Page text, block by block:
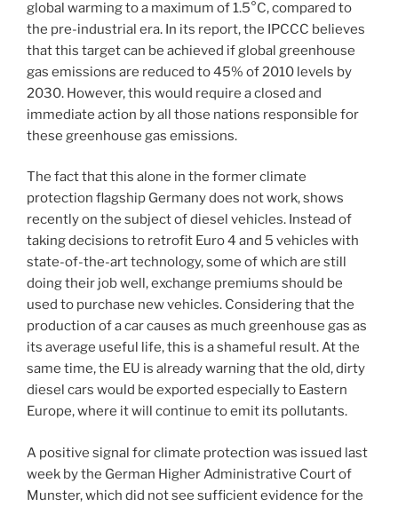
global warming to a maximum of 1.5°C, compared to
the pre-industrial era. In its report, the IPCCC believes
that this target can be achieved if global greenhouse
gas emissions are reduced to 45% of 2010 levels by
2030. However, this would require a closed and
immediate action by all those nations responsible for
these greenhouse gas emissions.
The fact that this alone in the former climate
protection flagship Germany does not work, shows
recently on the subject of diesel vehicles. Instead of
taking decisions to retrofit Euro 4 and 5 vehicles with
state-of-the-art technology, some of which are still
doing their job well, exchange premiums should be
used to purchase new vehicles. Considering that the
production of a car causes as much greenhouse gas as
its average useful life, this is a shameful result. At the
same time, the EU is already warning that the old, dirty
diesel cars would be exported especially to Eastern
Europe, where it will continue to emit its pollutants.
A positive signal for climate protection was issued last
week by the German Higher Administrative Court of
Munster, which did not see sufficient evidence for the